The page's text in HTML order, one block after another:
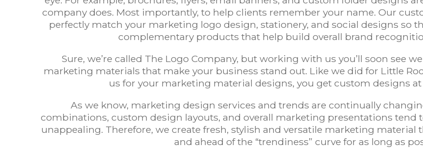
company does. Most importantly, to help clients remember your name. Our
perfectly match your marketing logo design, stationery, and social designs so
complementary products that help build overall brand
Sure, we’re called The Logo Company, but working with us you’ll soon see
marketing materials that make your business stand out. Like we did for Little
us for your marketing material designs, you get custom designs
As we know, marketing design services and trends are continually
combinations, custom design layouts, and overall marketing presentations tend
unappealing. Therefore, we create fresh, stylish andversatile marketing material
and ahead of the “trendiness” curve for as long as